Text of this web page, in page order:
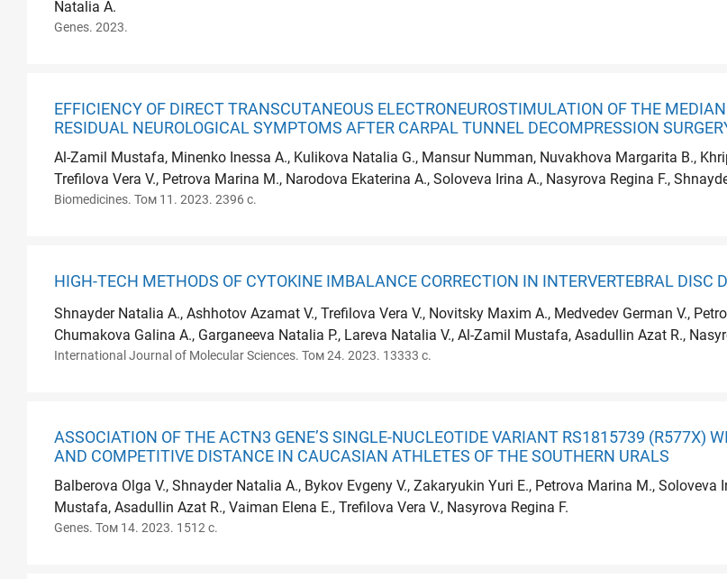
Natalia A.
Genes. 2023.
EFFICIENCY OF DIRECT TRANSCUTANEOUS ELECTRONEUROSTIMULATION OF THE
RESIDUAL NEUROLOGICAL SYMPTOMS AFTER CARPAL TUNNEL DECOMPRESSION
Al-Zamil Mustafa, Minenko Inessa A., Kulikova Natalia G., Mansur Numman, Nuvakhova Margarita B.,
Trefilova Vera V., Petrova Marina M., Narodova Ekaterina A., Soloveva Irina A., Nasyrova Regina F.,
Biomedicines. Том 11. 2023. 2396 с.
HIGH-TECH METHODS OF CYTOKINE IMBALANCE CORRECTION IN INTERVERTEBRAL DISC
Shnayder Natalia A., Ashhotov Azamat V., Trefilova Vera V., Novitsky Maxim A., Medvedev German V.,
Chumakova Galina A., Garganeeva Natalia P., Lareva Natalia V., Al-Zamil Mustafa, Asadullin Azat R.,
International Journal of Molecular Sciences. Том 24. 2023. 13333 с.
ASSOCIATION OF THE ACTN3 GENE’S SINGLE-NUCLEOTIDE VARIANT RS1815739 (R577X)
AND COMPETITIVE DISTANCE IN CAUCASIAN ATHLETES OF THE SOUTHERN URALS
Balberova Olga V., Shnayder Natalia A., Bykov Evgeny V., Zakaryukin Yuri E., Petrova Marina M.,
Mustafa, Asadullin Azat R., Vaiman Elena E., Trefilova Vera V., Nasyrova Regina F.
Genes. Том 14. 2023. 1512 с.